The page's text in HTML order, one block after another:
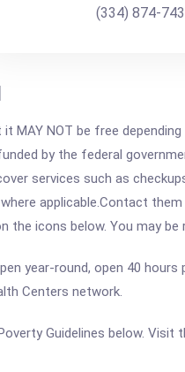
(334) 874-
MAY NOT be free
by the federal
services such as
applicable.Contact
the icons below. You may
year-round, open 40
Centers network.
Guidelines below.